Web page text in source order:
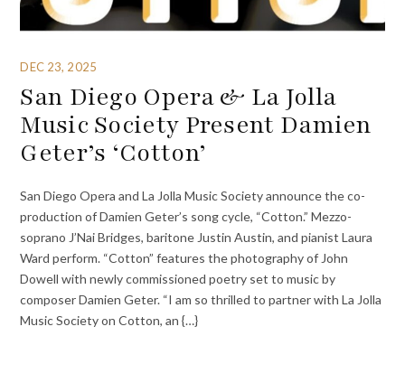
DEC 23, 2025
San Diego Opera & La Jolla
Music Society Present Damien
Geter’s ‘Cotton’
San Diego Opera and La Jolla Music Society announce the co-
production of Damien Geter’s song cycle, “Cotton.” Mezzo-
soprano J’Nai Bridges, baritone Justin Austin, and pianist Laura
Ward perform. “Cotton” features the photography of John
Dowell with newly commissioned poetry set to music by
composer Damien Geter. “I am so thrilled to partner with La Jolla
Music Society on Cotton, an {…}